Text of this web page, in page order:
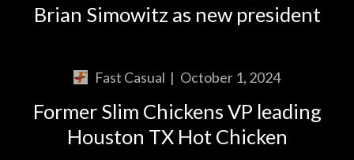
Brian Simowitz as new president
Fast Casual | October 1, 2024
Former Slim Chickens VP leading
Houston TX Hot Chicken